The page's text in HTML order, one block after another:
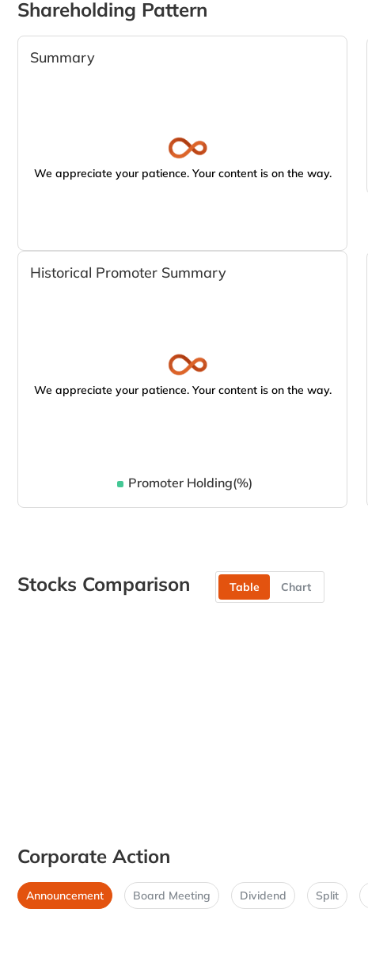
Shareholding Pattern
Summary
We appreciate your patience. Your content is on the way.
Historical Promoter Summary
We appreciate your patience. Your content is on the way.
Promoter Holding(%)
Stocks Comparison Table Chart
Corporate Action
Announcement Board Meeting Dividend Split